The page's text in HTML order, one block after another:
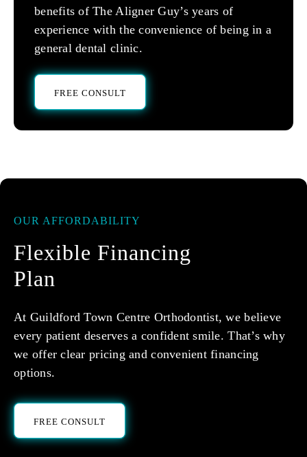
benefits of The Aligner Guy’s years of
experience with the convenience of being in a
general dental clinic.
FREE CONSULT
OUR AFFORDABILITY
Flexible Financing
Plan
At Guildford Town Centre Orthodontist, we believe
every patient deserves a confident smile. That’s why
we offer clear pricing and convenient financing
options.
FREE CONSULT